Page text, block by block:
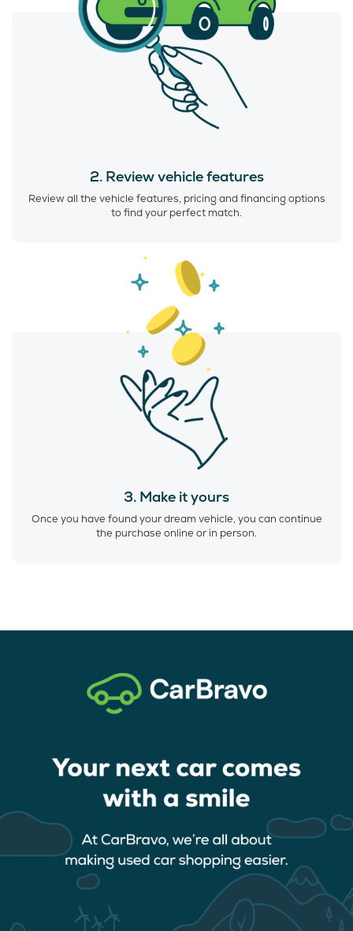
2. Review vehicle features
Review all the vehicle features, pricing and financing options
to find your perfect match.
3. Make it yours
Once you have found your dream vehicle, you can continue
the purchase online or in person.